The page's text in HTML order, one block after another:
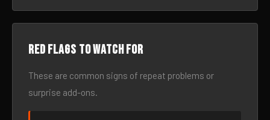
Red flags to watch for
These are common signs of repeat problems or
surprise add-ons.